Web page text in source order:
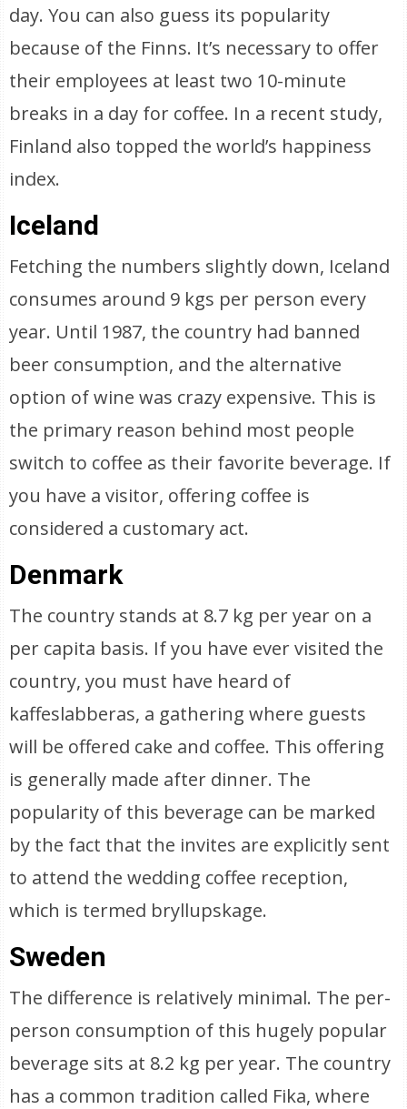
day. You can also guess its popularity
because of the Finns. It’s necessary to offer
their employees at least two 10-minute
breaks in a day for coffee. In a recent study,
Finland also topped the world’s happiness
index.
Iceland
Fetching the numbers slightly down, Iceland
consumes around 9 kgs per person every
year. Until 1987, the country had banned
beer consumption, and the alternative
option of wine was crazy expensive. This is
the primary reason behind most people
switch to coffee as their favorite beverage. If
you have a visitor, offering coffee is
considered a customary act.
Denmark
The country stands at 8.7 kg per year on a
per capita basis. If you have ever visited the
country, you must have heard of
kaffeslabberas, a gathering where guests
will be offered cake and coffee. This offering
is generally made after dinner. The
popularity of this beverage can be marked
by the fact that the invites are explicitly sent
to attend the wedding coffee reception,
which is termed bryllupskage.
Sweden
The difference is relatively minimal. The per-
person consumption of this hugely popular
beverage sits at 8.2 kg per year. The country
has a common tradition called Fika, where